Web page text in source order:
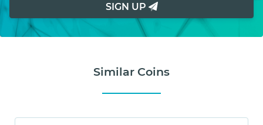
SIGN UP
Similar Coins